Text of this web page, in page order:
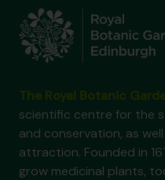
scientific centre for the
and conservation, as
attraction. Founded in
grow medicinal plants,